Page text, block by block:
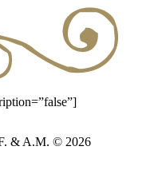
& A.M. © 2026